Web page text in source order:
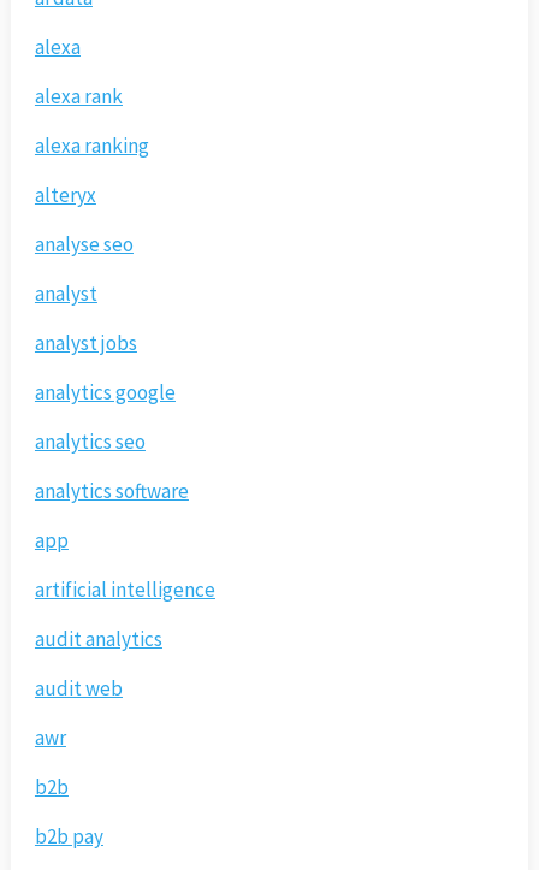
alexa
alexa rank
alexa ranking
alteryx
analyse seo
analyst
analyst jobs
analytics google
analytics seo
analytics software
app
artificial intelligence
audit analytics
audit web
awr
b2b
b2b pay